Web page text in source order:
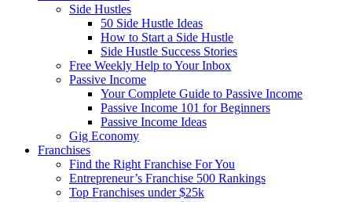
Side Hustles
50 Side Hustle Ideas
How to Start a Side Hustle
Side Hustle Success Stories
Free Weekly Help to Your Inbox
Passive Income
Your Complete Guide to Passive Income
Passive Income 101 for Beginners
Passive Income Ideas
Gig Economy
Franchises
Find the Right Franchise For You
Entrepreneur’s Franchise 500 Rankings
Top Franchises under $25k